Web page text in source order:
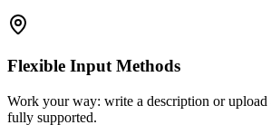
Flexible Input Methods
Work your way: write a description or upload
fully supported.